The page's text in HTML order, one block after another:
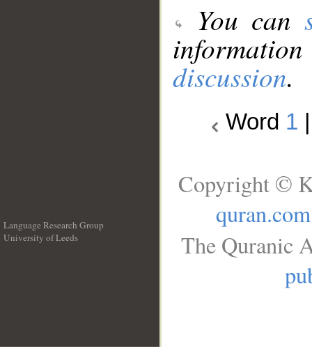
You can
discussion.
Word 1
Language Research Group
University of Leeds
Copyright ©
quran.com
The Quranic